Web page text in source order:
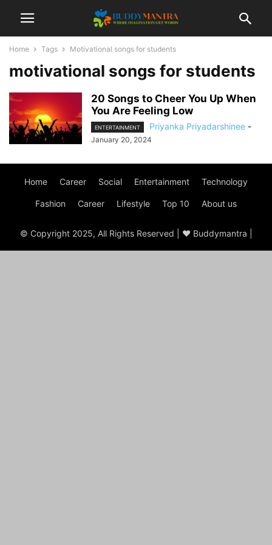
Home Tags Motivational songs for students
motivational songs for students
20 Songs to Cheer You Up When
You Are Feeling Low
ENTERTAINMENT Priyanka Priyadarshinee -
January 20, 2024
Home Career Social Entertainment Technology
Fashion Career Lifestyle Top 10 About us
© Copyright 2025, All Rights Reserved | ♥ Buddymantra |